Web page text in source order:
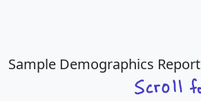
Sample Demographics Report